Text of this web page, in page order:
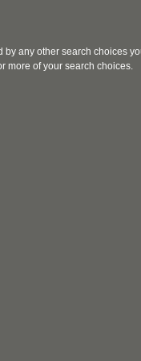
any other search choices
more of your search choices.